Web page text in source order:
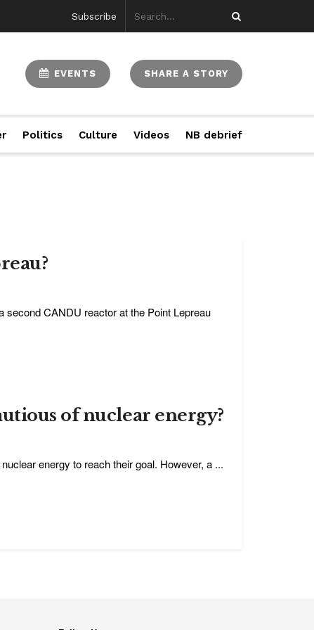
Subscribe
EVENTS SHARE A STORY
Politics Culture Videos NB debrief
CANDU reactor at the Point Lepreau
of nuclear energy?
energy to reach their goal. However, a ...